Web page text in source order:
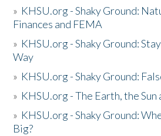
» KHSU.org - Shaky Ground:
Finances and FEMA
» KHSU.org - Shaky Ground:
Way
» KHSU.org - Shaky Ground:
» KHSU.org - The Earth, the
» KHSU.org - Shaky Ground:
Big?